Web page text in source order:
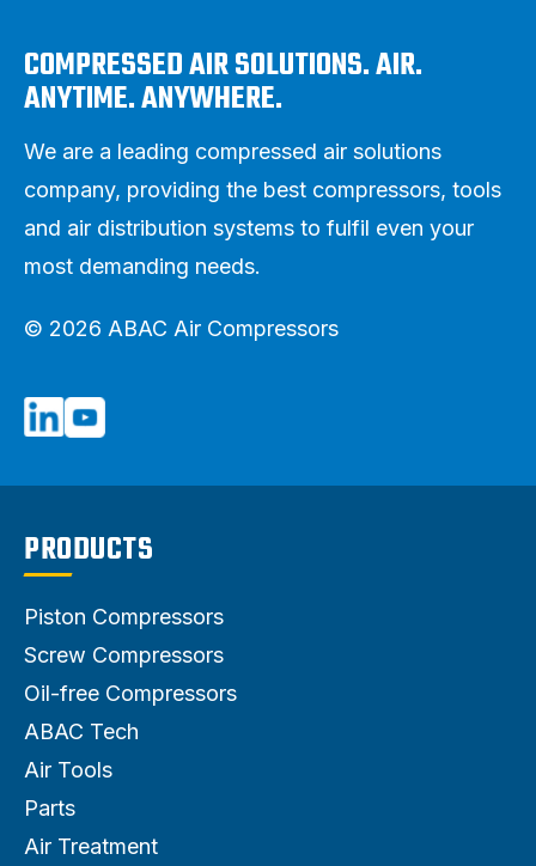
COMPRESSED AIR SOLUTIONS. AIR.
ANYTIME. ANYWHERE.
We are a leading compressed air solutions
company, providing the best compressors, tools
and air distribution systems to fulfil even your
most demanding needs.
© 2026 ABAC Air Compressors
PRODUCTS
Piston Compressors
Screw Compressors
Oil-free Compressors
ABAC Tech
Air Tools
Parts
Air Treatment